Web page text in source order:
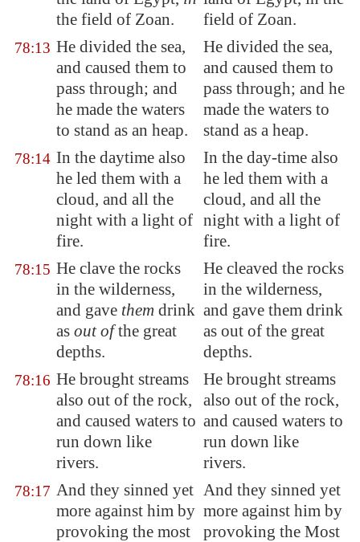
the field of Zoan.
field of Zoan.
78:13 He divided the sea,
and caused them to
pass through; and
he made the waters
to stand as an heap.
He divided the sea,
and caused them to
pass through; and he
made the waters to
stand as a heap.
78:14 In the daytime also
he led them with a
cloud, and all the
night with a light of
fire.
In the day-time also
he led them with a
cloud, and all the
night with a light of
fire.
78:15 He clave the rocks
in the wilderness,
and gave them drink
as out ofthe great
depths.
He cleaved the rocks
in the wilderness,
and gave them drink
as out of the great
depths.
78:16 He brought streams
also out of the rock,
and caused waters to
run down like
rivers.
He brought streams
also out of the rock,
and caused waters to
run down like
rivers.
78:17 And they sinned yet
more against him by
provoking the most
And they sinned yet
more against him by
provoking the Most